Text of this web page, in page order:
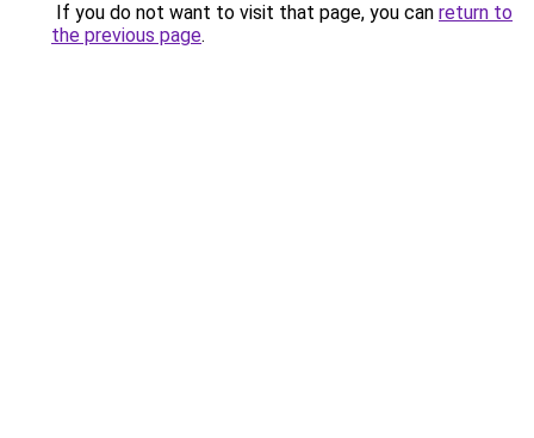
If you do not want to visit that page, you can return to
the previous page.